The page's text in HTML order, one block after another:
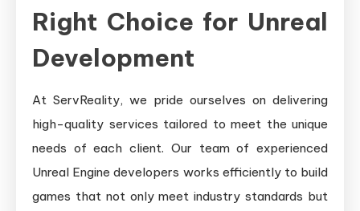
Right Choice for Unreal
Development
At ServReality, we pride ourselves on delivering
high-quality services tailored to meet the unique
needs of each client. Our team of experienced
Unreal Engine developers works efficiently to build
games that not only meet industry standards but